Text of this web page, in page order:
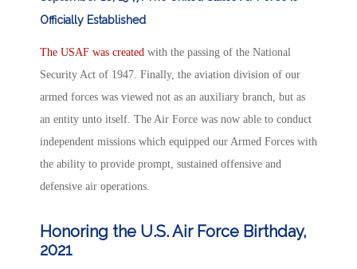
Officially Established
The USAF was created with the passing of the National
Security Act of 1947. Finally, the aviation division of our
armed forces was viewed not as an auxiliary branch, but as
an entity unto itself. The Air Force was now able to conduct
independent missions which equipped our Armed Forces with
the ability to provide prompt, sustained offensive and
defensive air operations.
Honoring the U.S. Air Force Birthday,
2021